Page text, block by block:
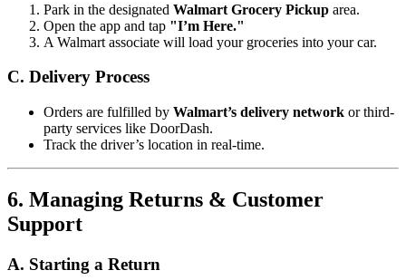
Park in the designated Walmart Grocery Pickup area.
Open the app and tap "I’m Here."
A Walmart associate will load your groceries into your car.
C. Delivery Process
Orders are fulfilled by Walmart’s delivery network or third-
party services like DoorDash.
Track the driver’s location in real-time.
6. Managing Returns & Customer
Support
A. Starting a Return